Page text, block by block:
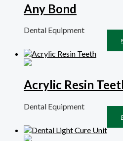
Any Bond
Dental Equipment
Acrylic Resin
Dental Equipment